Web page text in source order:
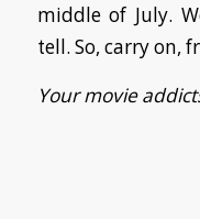
middle of July.
tell. So, carry on,
Your movie